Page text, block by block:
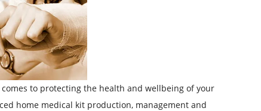
to protecting the health and wellbeing of your
home medical kit production, management and